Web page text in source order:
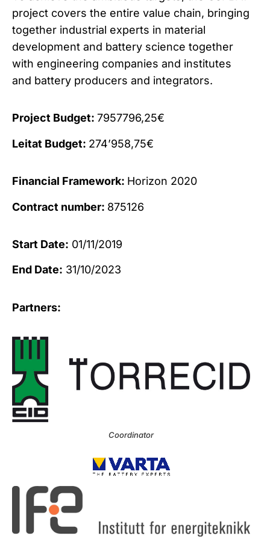
project covers the entire value chain, bringing
together industrial experts in material
development and battery science together
with engineering companies and institutes
and battery producers and integrators.
Project Budget: 7957796,25€
Leitat Budget: 274’958,75€
Financial Framework: Horizon 2020
Contract number: 875126
Start Date: 01/11/2019
End Date: 31/10/2023
Partners:
Coordinator